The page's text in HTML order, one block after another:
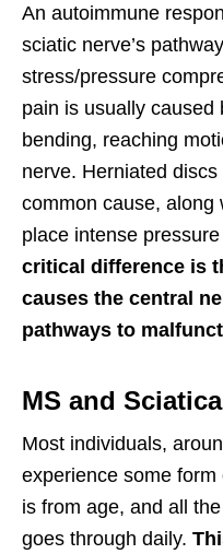
An autoimmune
sciatic nerve’s
stress/pressure
pain is usually caused
bending, reaching
nerve. Herniated
common cause, along
place intense
critical difference is
causes the central
pathways to
MS and Sciatica
Most individuals,
experience some
is from age, and all
goes through daily.